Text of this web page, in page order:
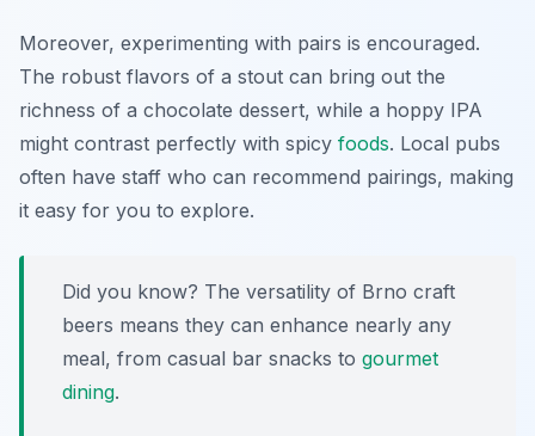
Moreover, experimenting with pairs is encouraged.
The robust flavors of a stout can bring out the
richness of a chocolate dessert, while a hoppy IPA
might contrast perfectly with spicy foods. Local pubs
often have staff who can recommend pairings, making
it easy for you to explore.
Did you know? The versatility of Brno craft
beers means they can enhance nearly any
meal, from casual bar snacks to gourmet
dining.